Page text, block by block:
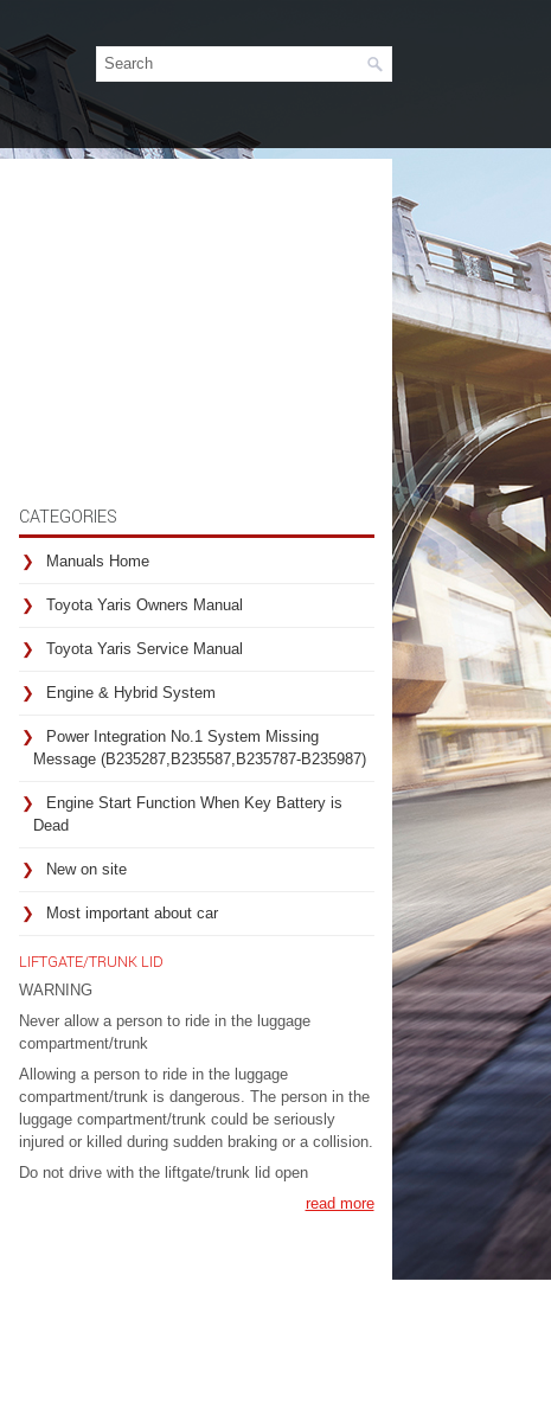
CATEGORIES
Manuals Home
Toyota Yaris Owners Manual
Toyota Yaris Service Manual
Engine & Hybrid System
Power Integration No.1 System Missing
Message (B235287,B235587,B235787-B235987)
Engine Start Function When Key Battery is
Dead
New on site
Most important about car
LIFTGATE/TRUNK LID
WARNING
Never allow a person to ride in the luggage
compartment/trunk
Allowing a person to ride in the luggage
compartment/trunk is dangerous. The person in the
luggage compartment/trunk could be seriously
injured or killed during sudden braking or a collision.
Do not drive with the liftgate/trunk lid open
read more